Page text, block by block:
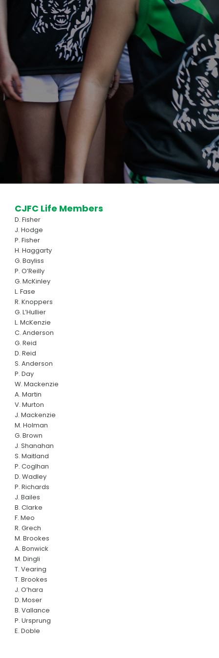
REGISTRATIONS
FOOTY
Club Uniform
Our Panther Girls
Our Auskickers
Training Times
Special Awards
OUR SPONSORS
How to be a Sponsor
Panthers Shop
CONTACT US
CJFC Life Members
D. Fisher
J. Hodge
P. Fisher
H. Haggarty
G. Bayliss
P. O’Reilly
G. McKinley
L. Fase
R. Knoppers
G. L’Hullier
L. McKenzie
C. Anderson
G. Reid
D. Reid
S. Anderson
P. Day
W. Mackenzie
A. Martin
V. Murton
J. Mackenzie
M. Holman
G. Brown
J. Shanahan
S. Maitland
P. Coglhan
D. Wadley
P. Richards
J. Bailes
B. Clarke
F. Meo
R. Grech
M. Brookes
A. Bonwick
M. Dingli
T. Vearing
T. Brookes
J. O’hara
D. Moser
B. Vallance
P. Ursprung
E. Doble